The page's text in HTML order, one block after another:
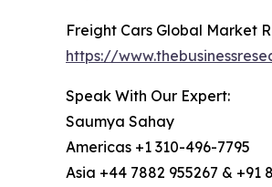
Freight Cars Global Market
https://
Speak With Our Expert:
Saumya Sahay
Americas +1 310-496-7795
Asia +44 7882 955267 & +91